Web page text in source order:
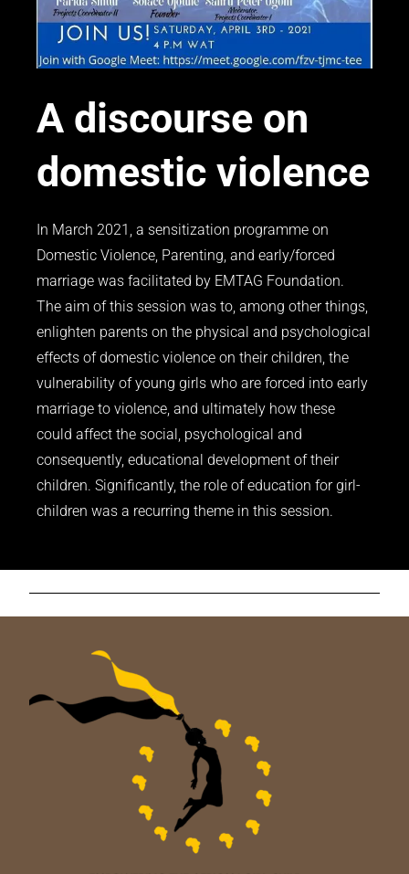
A discourse on
domestic violence
In March 2021, a sensitization programme on
Domestic Violence, Parenting, and early/forced
marriage was facilitated by EMTAG Foundation.
The aim of this session was to, among other things,
enlighten parents on the physical and psychological
effects of domestic violence on their children, the
vulnerability of young girls who are forced into early
marriage to violence, and ultimately how these
could affect the social, psychological and
consequently, educational development of their
children. Significantly, the role of education for girl-
children was a recurring theme in this session.